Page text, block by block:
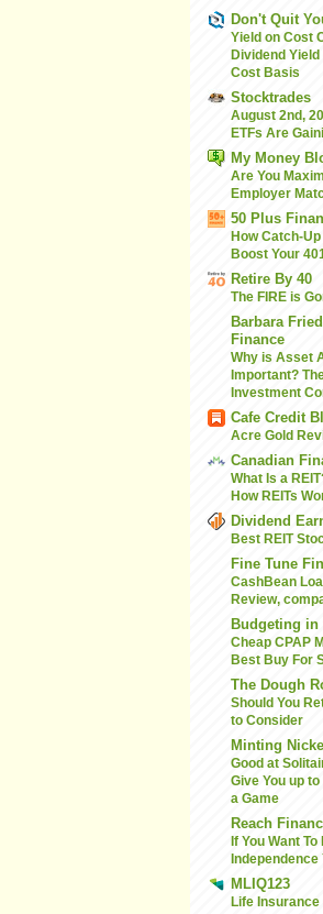
Don't Quit
Yield on Cost
Dividend Yield
Cost Basis
Stocktrades
August 2nd,
ETFs Are
My Money
Are You
Employer
50 Plus
How Catch-
Boost Your
Retire By 40
The FIRE is
Barbara
Finance
Why is Asset
Important?
Investment
Cafe Credit
Acre Gold
Canadian
What Is a
How REITs
Dividend
Best REIT
Fine Tune
CashBean
Review,
Budgeting in
Cheap CPAP
Best Buy For
The Dough
Should You
to Consider
Minting
Good at
Give You up
a Game
Reach
If You Want
Independence
MLIQ123
Life Insurance